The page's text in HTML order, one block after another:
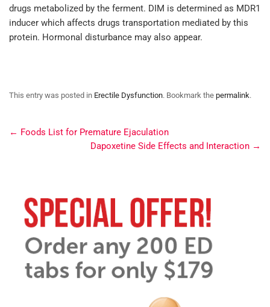
drugs metabolized by the ferment. DIM is determined as MDR1
inducer which affects drugs transportation mediated by this
protein. Hormonal disturbance may also appear.
This entry was posted in Erectile Dysfunction. Bookmark the permalink.
← Foods List for Premature Ejaculation
Dapoxetine Side Effects and Interaction →